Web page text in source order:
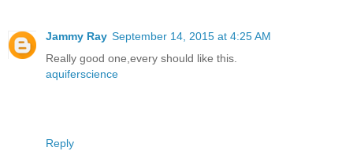
Jammy Ray September 14, 2015 at 4:25 AM
Really good one,every should like this.
aquiferscience
Reply